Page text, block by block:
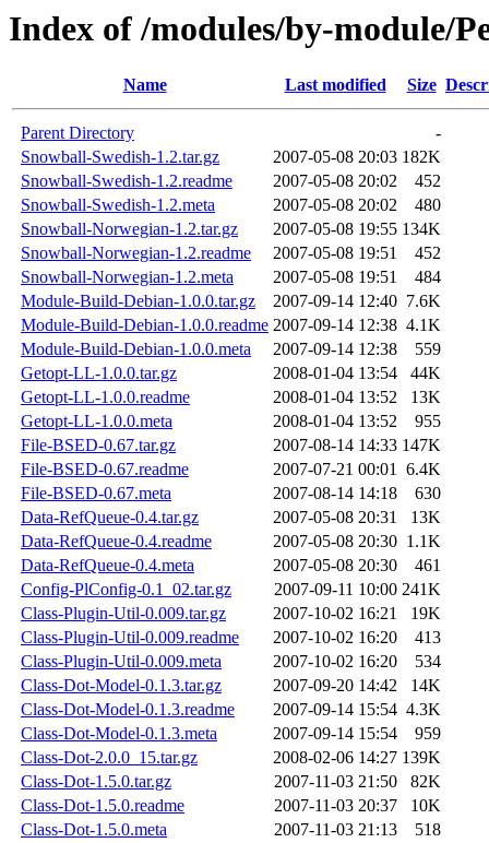
Index of /modules/by-module/
Name Last modified Size
Parent Directory
-
Snowball-Swedish-1.2.tar.gz
2007-05-08 20:03 182K
Snowball-Swedish-1.2.readme
2007-05-08 20:02
452
Snowball-Swedish-1.2.meta
2007-05-08 20:02
480
Snowball-Norwegian-1.2.tar.gz
2007-05-08 19:55 134K
Snowball-Norwegian-1.2.readme
2007-05-08 19:51
452
Snowball-Norwegian-1.2.meta
2007-05-08 19:51
484
Module-Build-Debian-1.0.0.tar.gz
2007-09-14 12:40 7.6K
Module-Build-Debian-1.0.0.readme 2007-09-14 12:38 4.1K
Module-Build-Debian-1.0.0.meta
2007-09-14 12:38
559
Getopt-LL-1.0.0.tar.gz
2008-01-04 13:54
44K
Getopt-LL-1.0.0.readme
2008-01-04 13:52
13K
Getopt-LL-1.0.0.meta
2008-01-04 13:52
955
File-BSED-0.67.tar.gz
2007-08-14 14:33 147K
File-BSED-0.67.readme
2007-07-21 00:01 6.4K
File-BSED-0.67.meta
2007-08-14 14:18
630
Data-RefQueue-0.4.tar.gz
2007-05-08 20:31
13K
Data-RefQueue-0.4.readme
2007-05-08 20:30 1.1K
Data-RefQueue-0.4.meta
2007-05-08 20:30
461
Config-PlConfig-0.1_02.tar.gz
2007-09-11 10:00 241K
Class-Plugin-Util-0.009.tar.gz
2007-10-02 16:21
19K
Class-Plugin-Util-0.009.readme
2007-10-02 16:20
413
Class-Plugin-Util-0.009.meta
2007-10-02 16:20
534
Class-Dot-Model-0.1.3.tar.gz
2007-09-20 14:42
14K
Class-Dot-Model-0.1.3.readme
2007-09-14 15:54 4.3K
Class-Dot-Model-0.1.3.meta
2007-09-14 15:54
959
Class-Dot-2.0.0_15.tar.gz
2008-02-06 14:27 139K
Class-Dot-1.5.0.tar.gz
2007-11-03 21:50
82K
Class-Dot-1.5.0.readme
2007-11-03 20:37
10K
Class-Dot-1.5.0.meta
2007-11-03 21:13
518